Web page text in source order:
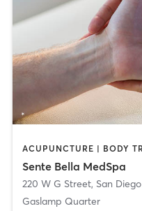
Sente Bella MedSpa
220 W G Street, San Diego
Gaslamp Quarter